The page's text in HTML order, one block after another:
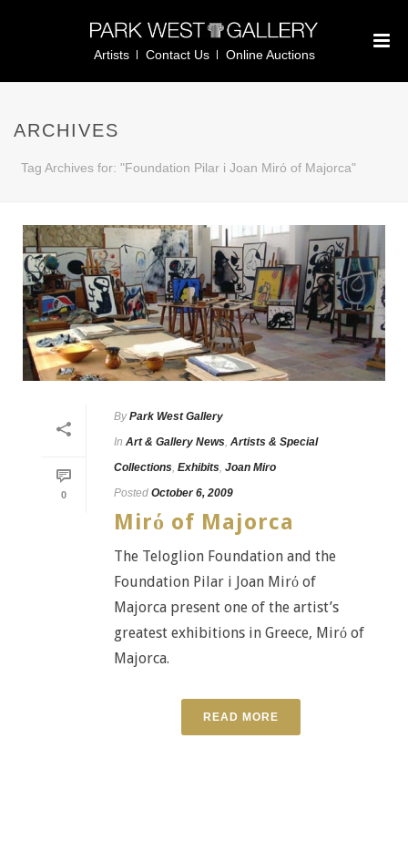
Artists Contact Us Online Auctions
ARCHIVES
Tag Archives for: "Foundation Pilar i Joan Mirό of Majorca"
0
By Park West Gallery
In Art & Gallery News, Artists & Special
Collections, Exhibits, Joan Miro
Posted October 6, 2009
Mirό of Majorca
The Teloglion Foundation and the
Foundation Pilar i Joan Mirό of
Majorca present one of the artist’s
greatest exhibitions in Greece, Mirό of
Majorca.
READ MORE